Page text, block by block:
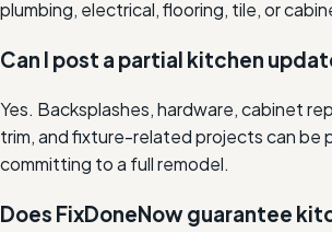
plumbing, electrical, flooring, tile, or
Can I post a partial kitchen
Yes. Backsplashes, hardware, cabinet
trim, and fixture-related projects can be
committing to a full remodel.
Does FixDoneNow guarantee